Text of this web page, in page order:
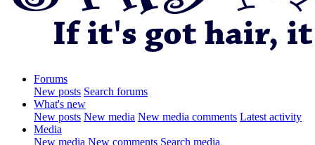
Forums
New posts Search forums
What's new
New posts New media New media comments Latest activity
Media
New media New comments Search media